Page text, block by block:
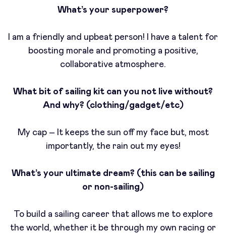
What’s your superpower?
I am a friendly and upbeat person! I have a talent for
boosting morale and promoting a positive,
collaborative atmosphere.
What bit of sailing kit can you not live without?
And why? (clothing/gadget/etc)
My cap – It keeps the sun off my face but, most
importantly, the rain out my eyes!
What’s your ultimate dream? (this can be sailing
or non-sailing)
To build a sailing career that allows me to explore
the world, whether it be through my own racing or